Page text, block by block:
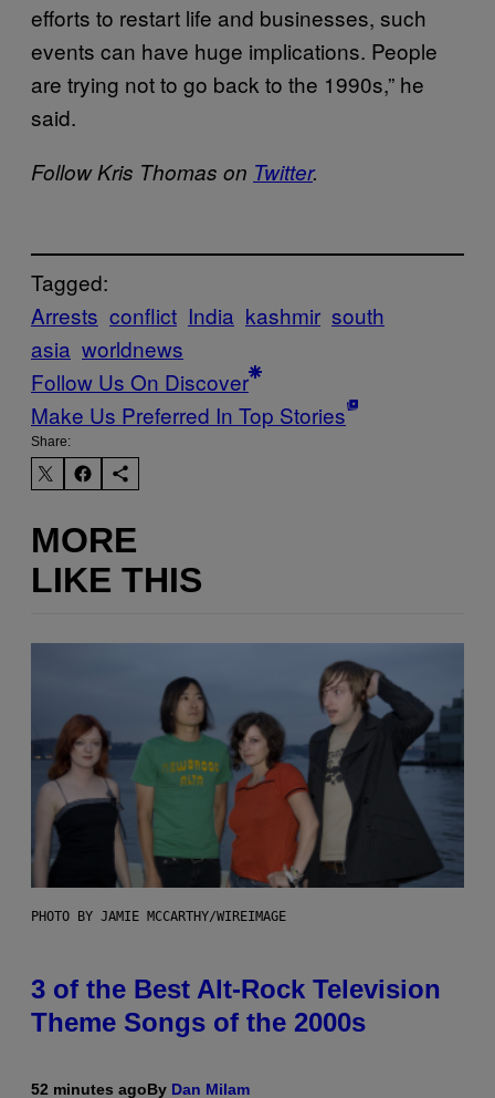
efforts to restart life and businesses, such
events can have huge implications. People
are trying not to go back to the 1990s,” he
said.
Follow Kris Thomas on Twitter.
Tagged:
Arrests conflict India kashmir south
asia worldnews
Follow Us On Discover
Make Us Preferred In Top Stories
Share:
MORE
LIKE THIS
PHOTO BY JAMIE MCCARTHY/WIREIMAGE
3 of the Best Alt-Rock Television
Theme Songs of the 2000s
52 minutes agoBy Dan Milam